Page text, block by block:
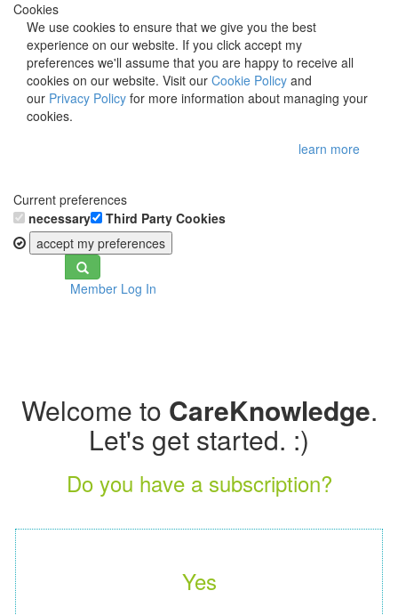
Cookies
We use cookies to ensure that we give you the best
experience on our website. If you click accept my
preferences we'll assume that you are happy to receive all
cookies on our website. Visit our Cookie Policy and
our Privacy Policy for more information about managing your
cookies.
learn more
Current preferences
necessary
Third Party Cookies
accept my preferences
Toggle
navigationMember Log In
Welcome to CareKnowledge.
Let's get started. :)
Do you have a subscription?
Yes